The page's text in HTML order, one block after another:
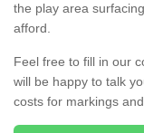
the play area
afford.
Feel free to fill in our
will be happy to talk
costs for markings